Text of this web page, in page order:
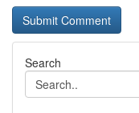
Search